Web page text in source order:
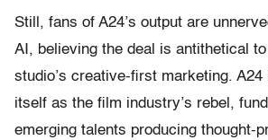
Still, fans of A24’s output are
AI, believing the deal is antithetical
studio’s creative-first marketing. A24
itself as the film industry’s rebel,
emerging talents producing thought-